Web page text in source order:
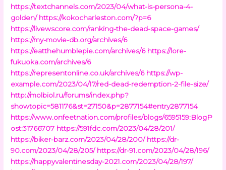
https://textchannels.com/2023/04/what-is-persona-4-
golden/ https://kokocharleston.com/?p=6
https://livewscore.com/ranking-the-dead-space-games/
https://my-movie-db.org/archives/6
https://eatthehumblepie.com/archives/6 https://lore-
fukuoka.com/archives/6
https://representonline.co.uk/archives/6 https://wp-
example.com/2023/04/17/red-dead-redemption-2-file-size/
http://molbiol.ru/forums/index.php?
showtopic=581176&st=27150&p=2877154#entry2877154
https://www.onfeetnation.com/profiles/blogs/6595159:BlogP
ost:31766707 https://591fdc.com/2023/04/28/201/
https://biker-barz.com/2023/04/28/200/ https://dr-
90.com/2023/04/28/205/ https://dr-91.com/2023/04/28/196/
https://happyvalentinesday-2021.com/2023/04/28/197/